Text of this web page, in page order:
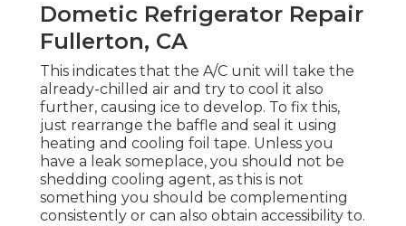
Dometic Refrigerator Repair
Fullerton, CA
This indicates that the A/C unit will take the
already-chilled air and try to cool it also
further, causing ice to develop. To fix this,
just rearrange the baffle and seal it using
heating and cooling foil tape. Unless you
have a leak someplace, you should not be
shedding cooling agent, as this is not
something you should be complementing
consistently or can also obtain accessibility to.